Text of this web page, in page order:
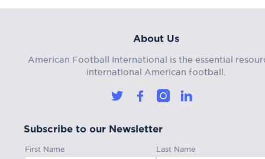
About Us
American Football International is the essential
international American football.
Subscribe to our Newsletter
First Name Last Name